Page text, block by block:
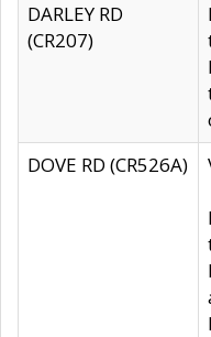
DARLEY RD
(CR207)
DOVE RD (CR526A)